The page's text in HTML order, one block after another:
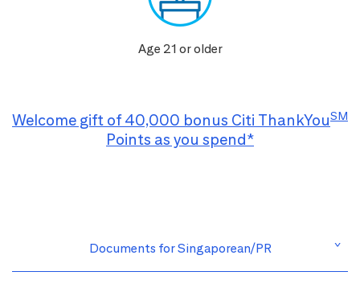
Age 21 or older
Welcome gift of 40,000 bonus Citi ThankYouSM
Points as you spend*
Documents for Singaporean/PR